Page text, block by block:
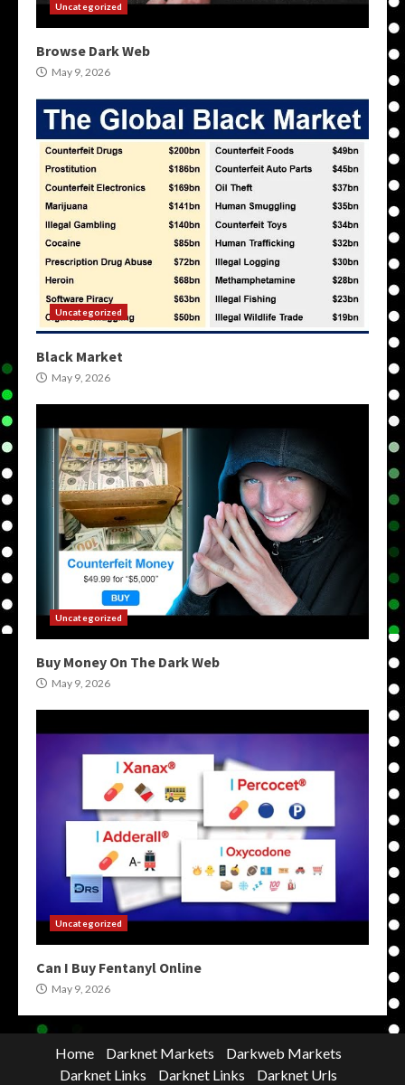
Uncategorized
Browse Dark Web
May 9, 2026
Uncategorized
Black Market
May 9, 2026
Uncategorized
Buy Money On The Dark Web
May 9, 2026
Uncategorized
Can I Buy Fentanyl Online
May 9, 2026
Home Darknet Markets
Darkweb Markets
Darknet Links
Darknet Links Darknet Urls